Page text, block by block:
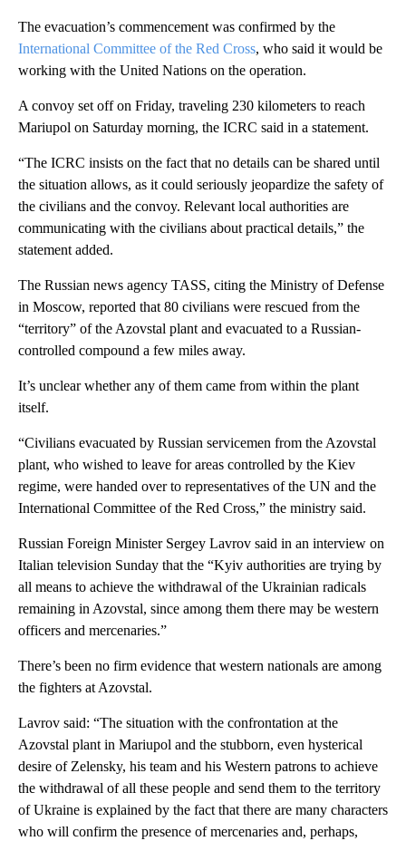
The evacuation’s commencement was confirmed by the
International Committee of the Red Cross, who said it would be
working with the United Nations on the operation.
A convoy set off on Friday, traveling 230 kilometers to reach
Mariupol on Saturday morning, the ICRC said in a statement.
“The ICRC insists on the fact that no details can be shared until
the situation allows, as it could seriously jeopardize the safety of
the civilians and the convoy. Relevant local authorities are
communicating with the civilians about practical details,” the
statement added.
The Russian news agency TASS, citing the Ministry of Defense
in Moscow, reported that 80 civilians were rescued from the
“territory” of the Azovstal plant and evacuated to a Russian-
controlled compound a few miles away.
It’s unclear whether any of them came from within the plant
itself.
“Civilians evacuated by Russian servicemen from the Azovstal
plant, who wished to leave for areas controlled by the Kiev
regime, were handed over to representatives of the UN and the
International Committee of the Red Cross,” the ministry said.
Russian Foreign Minister Sergey Lavrov said in an interview on
Italian television Sunday that the “Kyiv authorities are trying by
all means to achieve the withdrawal of the Ukrainian radicals
remaining in Azovstal, since among them there may be western
officers and mercenaries.”
There’s been no firm evidence that western nationals are among
the fighters at Azovstal.
Lavrov said: “The situation with the confrontation at the
Azovstal plant in Mariupol and the stubborn, even hysterical
desire of Zelensky, his team and his Western patrons to achieve
the withdrawal of all these people and send them to the territory
of Ukraine is explained by the fact that there are many characters
who will confirm the presence of mercenaries and, perhaps,